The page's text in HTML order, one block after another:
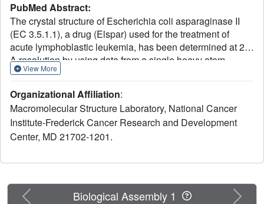
PubMed Abstract:
The crystal structure of Escherichia coli asparaginase II
(EC 3.5.1.1), a drug (Elspar) used for the treatment of
acute lymphoblastic leukemia, has been determined at 2.3
A resolution by using data from a single heavy atom
derivative in combination with molecular replacement. The
enzyme, active as a homotetramer with 222 symmetry,
belongs to the class of alpha/beta proteins. Each subunit
has two domains with unique topological features. On the
basis of present structural evidence consistent with
active sites between the N- and C-terminal domains
role for Thr-89.
View More
Organizational Affiliation:
Macromolecular Structure Laboratory, National Cancer
Institute-Frederick Cancer Research and Development
Center, MD 21702-1201.
Previous Next
Biological Assembly 1